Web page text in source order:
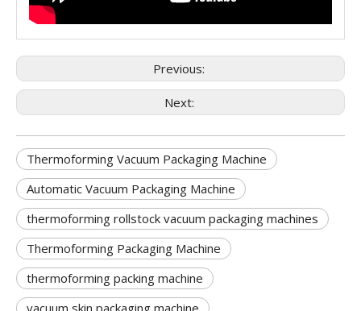
Previous:
Next:
Thermoforming Vacuum Packaging Machine
Automatic Vacuum Packaging Machine
thermoforming rollstock vacuum packaging machines
Thermoforming Packaging Machine
thermoforming packing machine
vacuum skin packaging machine